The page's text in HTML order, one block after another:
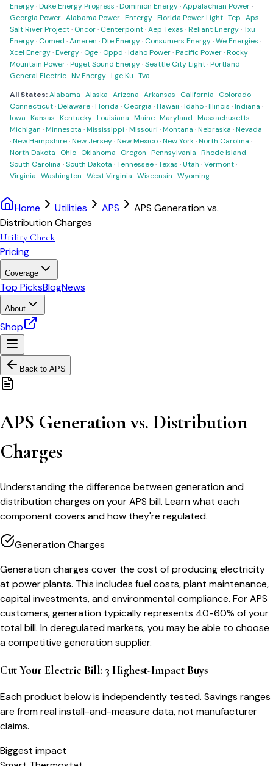
Energy·Duke Energy Progress ·Dominion Energy·Appalachian Power·
Georgia Power·Alabama Power·Entergy·Florida Power Light·Tep ·Aps ·
Salt River Project· Oncor· Centerpoint·Aep Texas ·Reliant Energy·Txu
Energy· Comed ·Ameren ·Dte Energy· Consumers Energy·We Energies ·
Xcel Energy·Evergy· Oge· Oppd ·Idaho Power·Pacific Power·Rocky
Mountain Power·Puget Sound Energy·Seattle City Light·Portland
General Electric·Nv Energy·Lge Ku ·Tva
All States:Alabama ·Alaska ·Arizona ·Arkansas · California · Colorado·
Connecticut·Delaware·Florida · Georgia ·Hawaii ·Idaho·Illinois ·Indiana ·
Iowa ·Kansas ·Kentucky·Louisiana ·Maine·Maryland ·Massachusetts ·
Michigan ·Minnesota ·Mississippi ·Missouri ·Montana ·Nebraska ·Nevada
·New Hampshire·New Jersey·New Mexico·New York·North Carolina ·
North Dakota · Ohio· Oklahoma · Oregon ·Pennsylvania ·Rhode Island ·
South Carolina ·South Dakota ·Tennessee·Texas ·Utah ·Vermont·
Virginia ·Washington ·West Virginia ·Wisconsin ·Wyoming
Home Utilities APS
APS Generation vs.
Distribution Charges
Utility Check
Pricing
Coverage
Top PicksBlogNews
About
Shop
Back to APS
APS Generation vs. Distribution
Charges
Understanding the difference between generation and
distribution charges on your APS bill. Learn what each
component covers and how they're regulated.
Generation Charges
Generation charges cover the cost of producing electricity
at power plants. This includes fuel costs, plant maintenance,
capital investments, and environmental compliance. For APS
customers, generation typically represents 40-60% of your
total bill. In deregulated markets, you may be able to choose
a competitive generation supplier.
Cut Your Electric Bill: 3 Highest-Impact Buys
Each product below is independently tested. Savings ranges
are from real install-and-measure data, not manufacturer
claims.
Biggest impact